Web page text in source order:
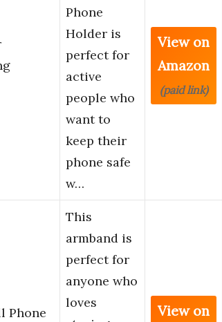
Phone
Holder is
perfect for
active
people who
want to
keep their
phone safe
w…
View on
Amazon
(paid link)
Phone
This
armband is
perfect for
anyone who
loves
View on